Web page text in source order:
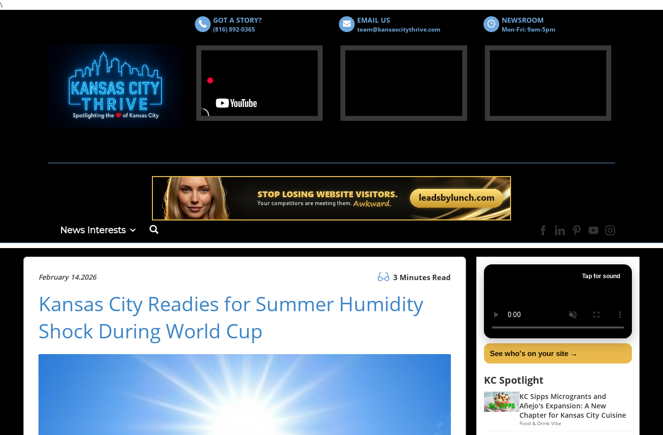
\
GOT A STORY?
(816) 892-0365
EMAIL US
team@kansascitythrive.com
NEWSROOM
Mon-Fri: 9am-5pm
News Interests
February 14.2026 3 Minutes Read
Kansas City Readies for Summer Humidity
Shock During World Cup
Tap for sound
See who's on your site →
KC Spotlight
KC Sipps Microgrants and
Añejo's Expansion: A New
Chapter for Kansas City Cuisine
Food & Drink Vibe